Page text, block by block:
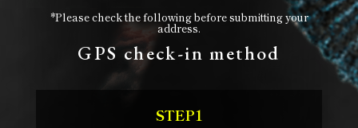
*Please check the following before submitting your
address.
GPS check-in method
STEP1